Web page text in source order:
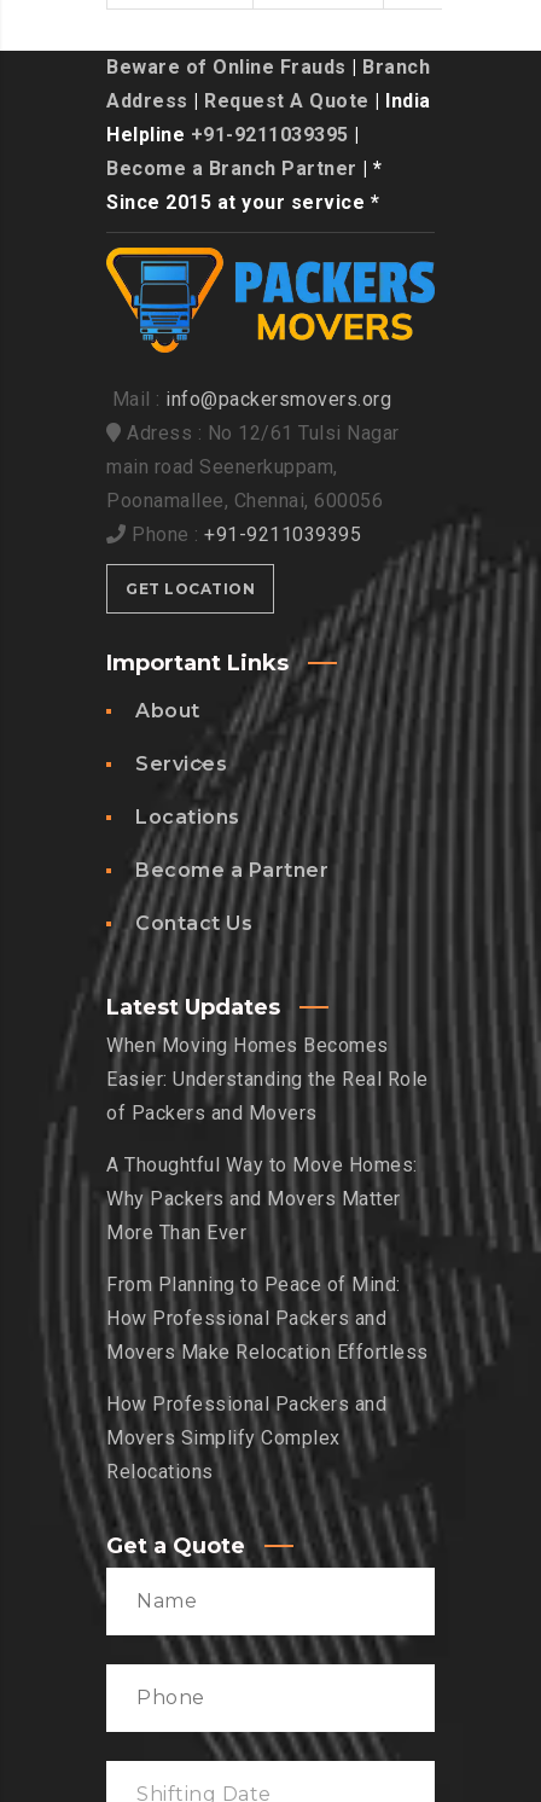
Beware of Online Frauds
Branch
Address
Request A Quote | India
Helpline +91-9211039395
Become a Branch Partner | *
Since 2015 at your service *
Mail : info@packersmovers.org
Adress : No 12/61 Tulsi Nagar
main road Seenerkuppam,
Poonamallee, Chennai, 600056
Phone : +91-9211039395
GET LOCATION
Important Links
About
Services
Locations
Become a Partner
Contact Us
Latest Updates
When Moving Homes Becomes
Easier: Understanding the Real Role
of Packers and Movers
A Thoughtful Way to Move Homes:
Why Packers and Movers Matter
More Than Ever
From Planning to Peace of Mind:
How Professional Packers and
Movers Make Relocation Effortless
How Professional Packers and
Movers Simplify Complex
Relocations
Get a Quote